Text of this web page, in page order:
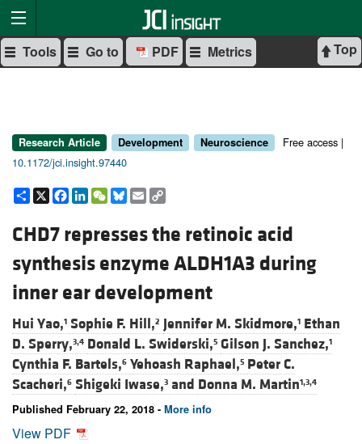
Top
Tools Go to PDF Metrics
Research Article Development Neuroscience
Free access |
10.1172/jci.insight.97440
Share
X Facebook
LinkedIn
WeChat
Bluesky
Email
CHD7 represses the retinoic acid
synthesis enzyme ALDH1A3 during
inner ear development
Hui Yao,1 Sophie F. Hill,2 Jennifer M. Skidmore,1 Ethan
D. Sperry,3,4 Donald L. Swiderski,5 Gilson J. Sanchez,1
Cynthia F. Bartels,6 Yehoash Raphael,5 Peter C.
Scacheri,6 Shigeki Iwase,3 and Donna M. Martin1,3,4
Published February 22, 2018 - More info
View PDF